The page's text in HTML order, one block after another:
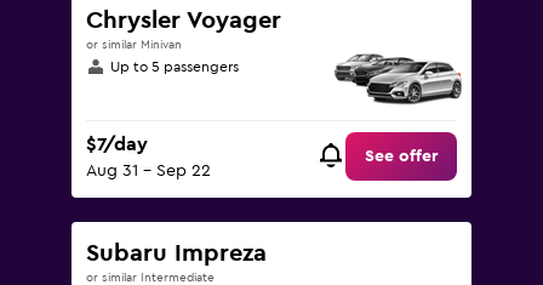
Chrysler Voyager
or similar Minivan
Up to 5 passengers
$7/day
Aug 31 - Sep 22
See offer
Subaru Impreza
or similar Intermediate